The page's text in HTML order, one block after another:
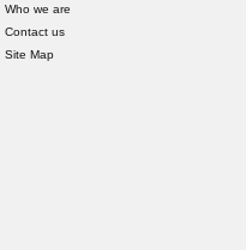
Who we are
Contact us
Site Map